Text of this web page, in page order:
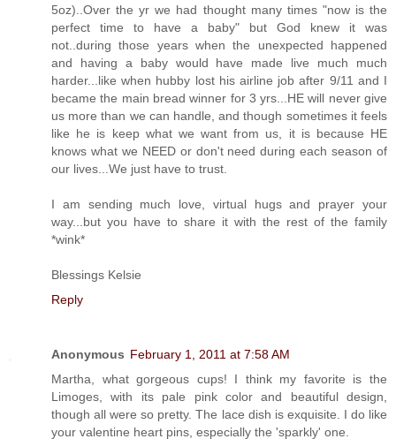
5oz)..Over the yr we had thought many times "now is the
perfect time to have a baby" but God knew it was
not..during those years when the unexpected happened
and having a baby would have made live much much
harder...like when hubby lost his airline job after 9/11 and I
became the main bread winner for 3 yrs...HE will never give
us more than we can handle, and though sometimes it feels
like he is keep what we want from us, it is because HE
knows what we NEED or don't need during each season of
our lives...We just have to trust.
I am sending much love, virtual hugs and prayer your
way...but you have to share it with the rest of the family
*wink*
Blessings Kelsie
Reply
Anonymous February 1, 2011 at 7:58 AM
Martha, what gorgeous cups! I think my favorite is the
Limoges, with its pale pink color and beautiful design,
though all were so pretty. The lace dish is exquisite. I do like
your valentine heart pins, especially the 'sparkly' one.